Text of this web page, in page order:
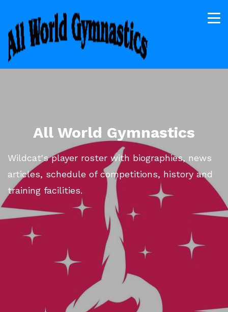
All World Gymnastics
Wildcat's player roster with biographies, news
articles, schedule of competitions, history and
training facilities.